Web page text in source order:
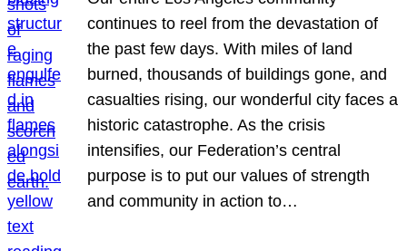
continues to reel from the devastation of
the past few days. With miles of land
burned, thousands of buildings gone, and
casualties rising, our wonderful city faces a
historic catastrophe. As the crisis
intensifies, our Federation’s central
purpose is to put our values of strength
and community in action to…